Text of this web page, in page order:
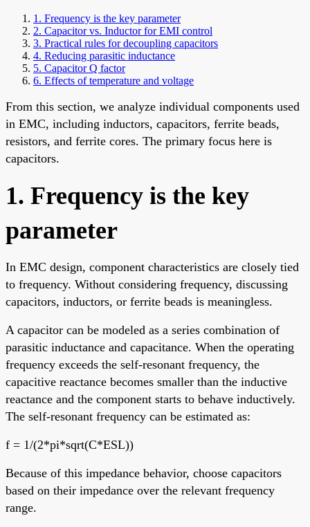
1. Frequency is the key parameter
2. Capacitor vs. Inductor for EMI control
3. Practical rules for decoupling capacitors
4. Reducing parasitic inductance
5. Capacitor Q factor
6. Effects of temperature and voltage
From this section, we analyze individual components used
in EMC, including inductors, capacitors, ferrite beads,
resistors, and ferrite cores. The primary focus here is
capacitors.
1. Frequency is the key
parameter
In EMC design, component characteristics are closely tied
to frequency. Without considering frequency, discussing
capacitors, inductors, or ferrite beads is meaningless.
A capacitor can be modeled as a series combination of
parasitic inductance and capacitance. When the operating
frequency exceeds the self-resonant frequency, the
capacitive reactance becomes smaller than the inductive
reactance and the component starts to behave inductively.
The self-resonant frequency can be estimated as:
f = 1/(2*pi*sqrt(C*ESL))
Because of this impedance behavior, choose capacitors
based on their impedance over the relevant frequency
range.